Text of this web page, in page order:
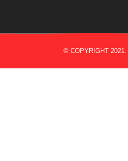
© COPYRIGHT 2021.